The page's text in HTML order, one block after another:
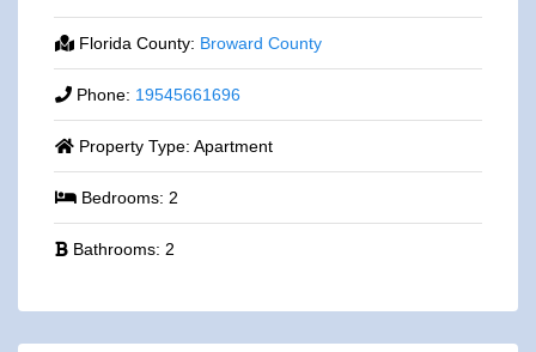
Florida County: Broward County
Phone: 19545661696
Property Type: Apartment
Bedrooms: 2
Bathrooms: 2